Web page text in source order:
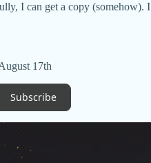
I can get a copy
17th
Subscribe